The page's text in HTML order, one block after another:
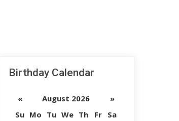
Birthday Calendar
« August 2026
»
Su Mo Tu We Th Fr
Sa